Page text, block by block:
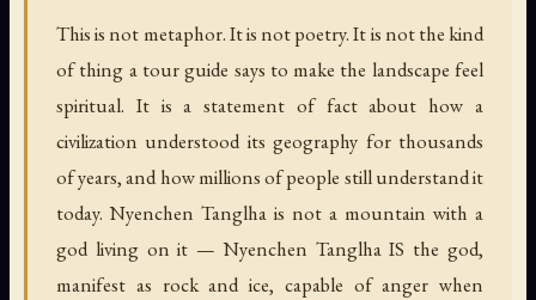
This is not metaphor. It is not poetry. It is not the kind
of thing a tour guide says to make the landscape feel
spiritual. It is a statement of fact about how a
civilization understood its geography for thousands
of years, and how millions of people still understand it
today. Nyenchen Tanglha is not a mountain with a
god living on it — Nyenchen Tanglha IS the god,
manifest as rock and ice, capable of anger when